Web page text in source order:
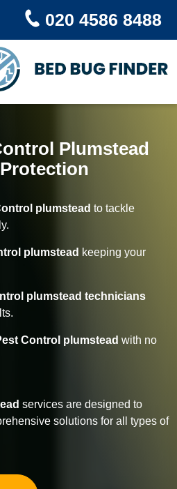
020 4586 8488
Plumstead
plumstead to tackle
plumstead keeping your
plumstead technicians
Control plumstead with no
services are designed to
solutions for all types of